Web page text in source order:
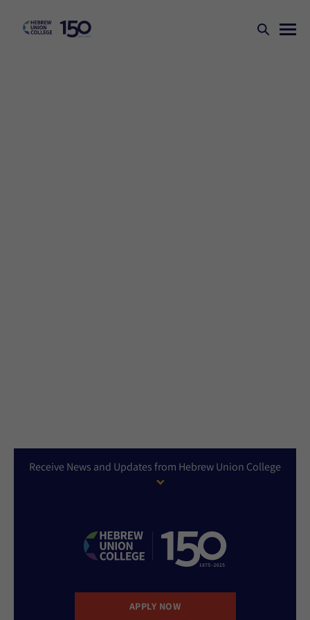
Receive News and Updates from Hebrew Union College
APPLY NOW